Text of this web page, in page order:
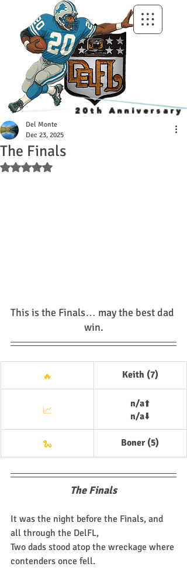
20th Anniversary
The Finals
Del Monte
Dec 23, 2025
Rated NaN out of 5 stars.
This is the Finals… may the best dad
win.
🔥 Keith (7)
📈
n/a⬆️
n/a⬇️
🐍 Boner (5)
The Finals
It was the night before the Finals, and
all through the DelFL,
Two dads stood atop the wreckage where
contenders once fell.